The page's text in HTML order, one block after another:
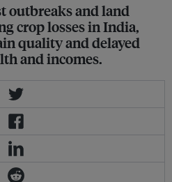
outbreaks and land
crop losses in India,
quality and delayed
and incomes.